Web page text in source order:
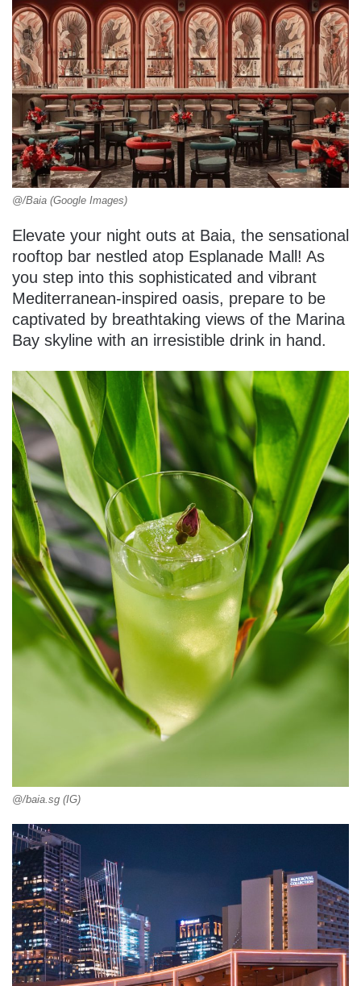
@/Baia (Google Images)
Elevate your night outs at Baia, the sensational
rooftop bar nestled atop Esplanade Mall! As
you step into this sophisticated and vibrant
Mediterranean-inspired oasis, prepare to be
captivated by breathtaking views of the Marina
Bay skyline with an irresistible drink in hand.
@/baia.sg (IG)